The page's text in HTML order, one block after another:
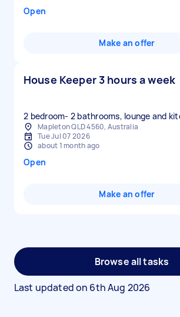
Open
Make an offer
House Keeper 3 hours a week
Mapleton QLD 4560, Australia
Tue Jul 07 2026
about 1 month ago
Open
Make an offer
Browse all tasks
Last updated on 6th Aug 2026